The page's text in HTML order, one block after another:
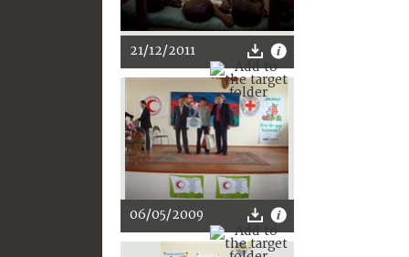
21/12/2011
06/05/2009